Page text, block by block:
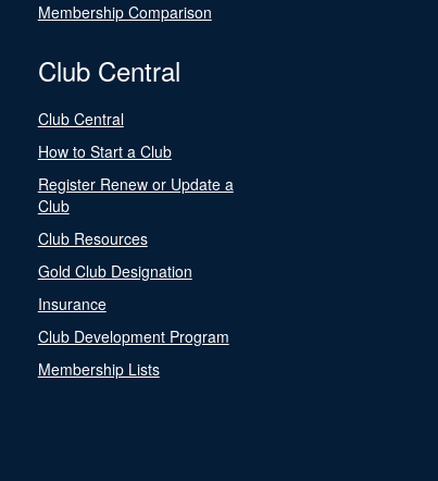
Membership Comparison
Club Central
Club Central
How to Start a Club
Register Renew or Update a
Club
Club Resources
Gold Club Designation
Insurance
Club Development Program
Membership Lists